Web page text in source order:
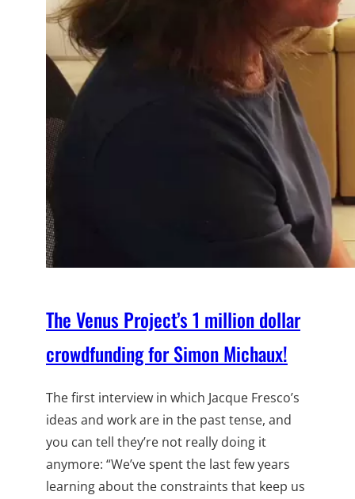
The Venus Project’s 1 million dollar
crowdfunding for Simon Michaux!
The first interview in which Jacque Fresco’s
ideas and work are in the past tense, and
you can tell they’re not really doing it
anymore: “We’ve spent the last few years
learning about the constraints that keep us